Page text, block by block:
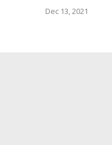
Dec 13, 2021